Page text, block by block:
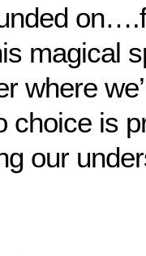
magical
where
choice is
our